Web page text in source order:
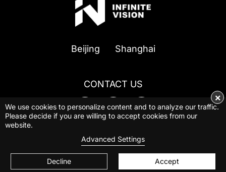
Beijing Shanghai
CONTACT US
Privacy Policy|Powered by BBCTOP.COM
We use cookies to personalize content and to analyze our traffic.
Please decide if you are willing to accept cookies from our
website.
Advanced Settings
Decline Accept
×